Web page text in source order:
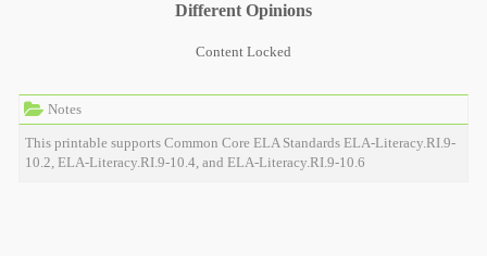
Notes
This printable supports Common Core ELA Standards ELA-Literacy.RI.9-
10.2, ELA-Literacy.RI.9-10.4, and ELA-Literacy.RI.9-10.6
Different Opinions
Content Locked